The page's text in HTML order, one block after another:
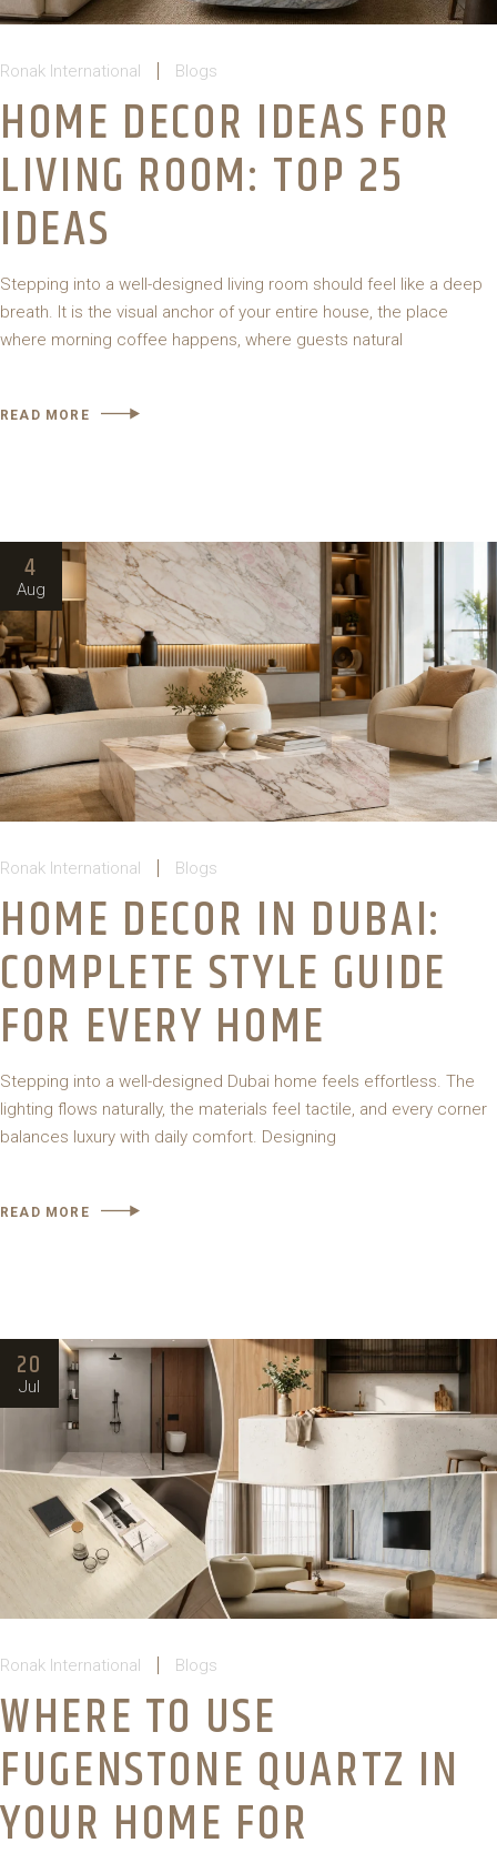
Ronak International Blogs
HOME DECOR IDEAS FOR
LIVING ROOM: TOP 25
IDEAS
Stepping into a well-designed living room should feel like a deep
breath. It is the visual anchor of your entire house, the place
where morning coffee happens, where guests natural
READ MORE
4
Aug
Ronak International Blogs
HOME DECOR IN DUBAI:
COMPLETE STYLE GUIDE
FOR EVERY HOME
Stepping into a well-designed Dubai home feels effortless. The
lighting flows naturally, the materials feel tactile, and every corner
balances luxury with daily comfort. Designing
READ MORE
20
Jul
Ronak International Blogs
WHERE TO USE
FUGENSTONE QUARTZ IN
YOUR HOME FOR